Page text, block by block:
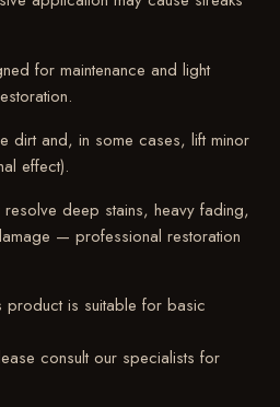
for maintenance and light
dirt and, in some cases, lift minor
effect).
resolve deep stains, heavy fading,
— professional restoration
is suitable for basic
consult our specialists for